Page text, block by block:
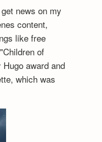
news on my
content,
like free
of
award and
which was